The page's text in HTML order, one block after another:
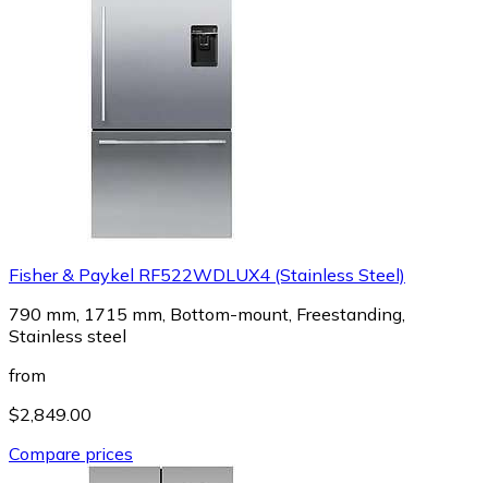
Fisher & Paykel RF522WDLUX4 (Stainless Steel)
790 mm, 1715 mm, Bottom-mount, Freestanding,
Stainless steel
from
$2,849.00
Compare prices